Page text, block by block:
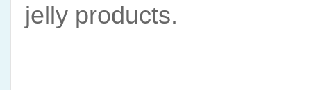
jelly products.